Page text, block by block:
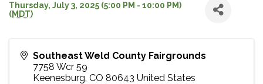
Thursday, July 3, 2025 (5:00 PM - 10:00 PM)
(MDT)
Southeast Weld County Fairgrounds
7758 Wcr 59
Keenesburg, CO 80643 United States